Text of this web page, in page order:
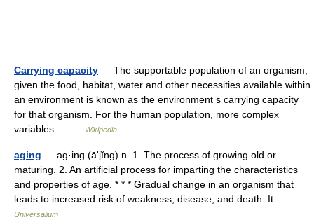
Carrying capacity — The supportable population of an organism,
given the food, habitat, water and other necessities available within
an environment is known as the environment s carrying capacity
for that organism. For the human population, more complex
variables… …
Wikipedia
aging — ag·ing (āʹjĭng) n. 1. The process of growing old or
maturing. 2. An artificial process for imparting the characteristics
and properties of age. * * * Gradual change in an organism that
leads to increased risk of weakness, disease, and death. It… …
Universalium